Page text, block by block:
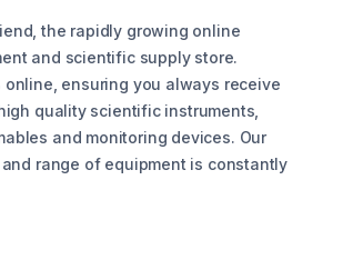
the rapidly growing online
and scientific supply store.
online, ensuring you always receive
quality scientific instruments,
and monitoring devices. Our
range of equipment is constantly